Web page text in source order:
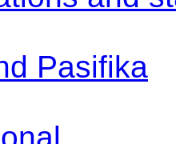
Pasifika